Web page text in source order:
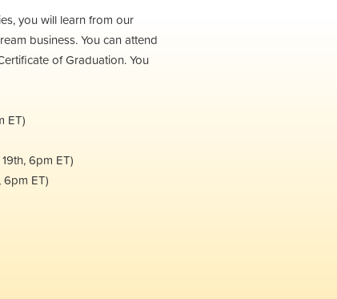
you will learn from our
business. You can attend
of Graduation. You
ET)
6pm ET)
ET)